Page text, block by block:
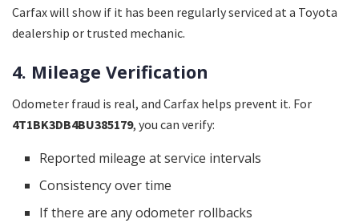
Carfax will show if it has been regularly serviced at a Toyota
dealership or trusted mechanic.
4. Mileage Verification
Odometer fraud is real, and Carfax helps prevent it. For
4T1BK3DB4BU385179, you can verify:
Reported mileage at service intervals
Consistency over time
If there are any odometer rollbacks